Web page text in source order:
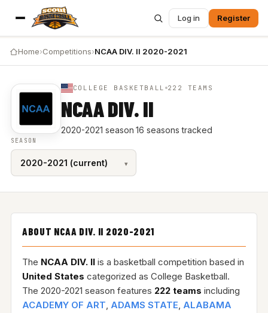
Log in Register
Home›Competitions›NCAA DIV. II 2020-2021
COLLEGE BASKETBALL 222 TEAMS
NCAA DIV. II
2020-2021 season·16 seasons tracked
SEASON
ABOUT NCAA DIV. II 2020-2021
The NCAA DIV. IIis a basketball competition based in
United States categorized as College Basketball.
The 2020-2021 season features 222 teams including
ACADEMY OF ART, ADAMS STATE, ALABAMA